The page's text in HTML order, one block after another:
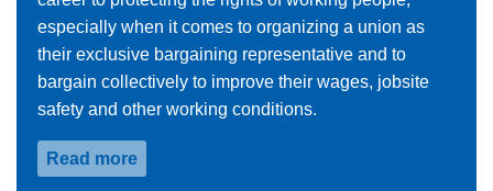
especially when it comes to organizing a union as
their exclusive bargaining representative and to
bargain collectively to improve their wages, jobsite
safety and other working conditions.
Read more